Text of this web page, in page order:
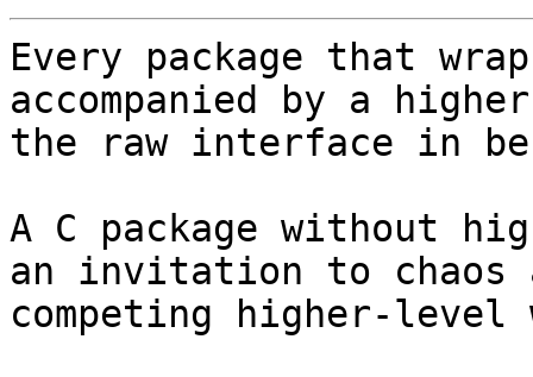
Every package that
accompanied by a
the raw interface in
A C package without
an invitation to
competing higher-level